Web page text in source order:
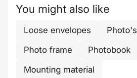
You might also like
Loose envelopes
Photo's
Photo frame
Photobook
Mounting material